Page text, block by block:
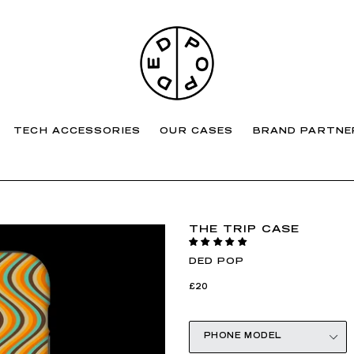
TECH ACCESSORIES OUR CASES BRAND
THE TRIP CASE
DED POP
Regular
£20